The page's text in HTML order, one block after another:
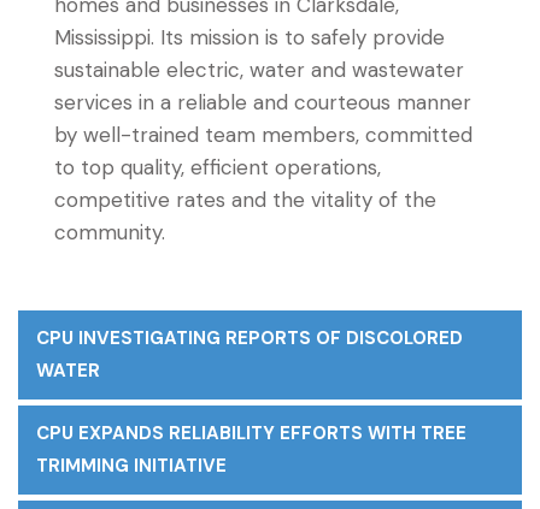
Mississippi. Its mission is to safely provide
sustainable electric, water and wastewater
services in a reliable and courteous manner
by well-trained team members, committed
to top quality, efficient operations,
competitive rates and the vitality of the
community.
CPU INVESTIGATING REPORTS OF DISCOLORED
WATER
CPU EXPANDS RELIABILITY EFFORTS WITH TREE
TRIMMING INITIATIVE